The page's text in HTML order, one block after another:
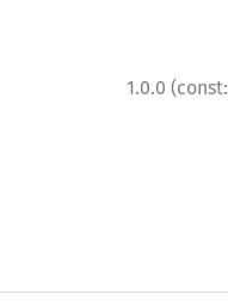
1.0.0 (const: